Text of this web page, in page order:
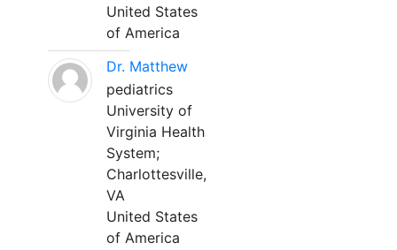
United States
of America
Dr. Matthew
pediatrics
University of
Virginia Health
System;
Charlottesville,
VA
United States
of America